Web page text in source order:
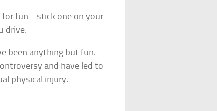
fun – stick one on your
drive.
been anything but fun.
and have led to
physical injury.